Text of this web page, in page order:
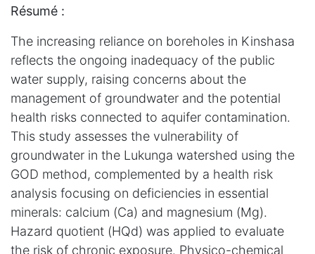
Résumé :
The increasing reliance on boreholes in Kinshasa
reflects the ongoing inadequacy of the public
water supply, raising concerns about the
management of groundwater and the potential
health risks connected to aquifer contamination.
This study assesses the vulnerability of
groundwater in the Lukunga watershed using the
GOD method, complemented by a health risk
analysis focusing on deficiencies in essential
minerals: calcium (Ca) and magnesium (Mg).
Hazard quotient (HQd) was applied to evaluate
the risk of chronic exposure. Physico-chemical